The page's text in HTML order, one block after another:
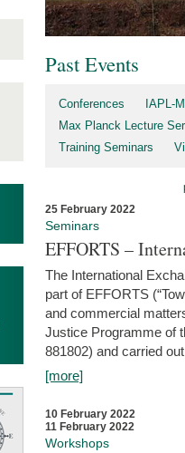
Past Events
Conferences
IAPL-
Max Planck Lecture
Training Seminars
25 February 2022
Seminars
EFFORTS –
The International
part of EFFORTS
and commercial
Justice Programme of
881802) and carried
[more]
10 February 2022
11 February 2022
Workshops